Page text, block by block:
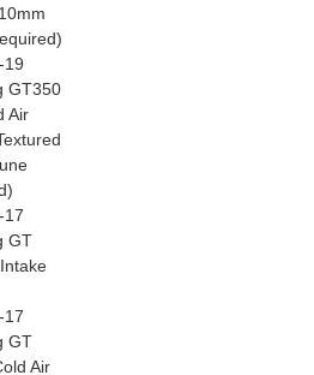
19
GT350
Air
17
GT
17
GT
Air